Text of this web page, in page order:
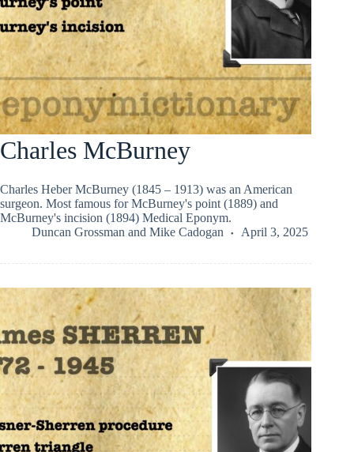
Charles McBurney
Charles Heber McBurney (1845 – 1913) was an American
surgeon. Most famous for McBurney's point (1889) and
McBurney's incision (1894) Medical Eponym.
Duncan Grossman and Mike Cadogan April 3, 2025